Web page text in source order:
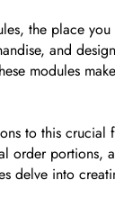
the place
and
modules
to this crucial
delve into